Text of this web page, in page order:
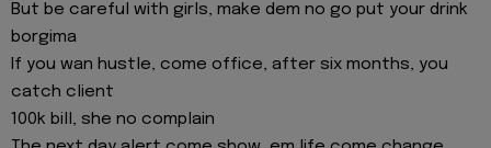
But be careful with girls, make dem no go put your drink
borgima
If you wan hustle, come office, after six months, you
catch client
100k bill, she no complain